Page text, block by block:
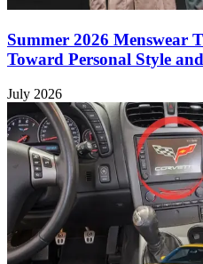
Summer 2026 Menswear
Toward Personal Style
July 2026